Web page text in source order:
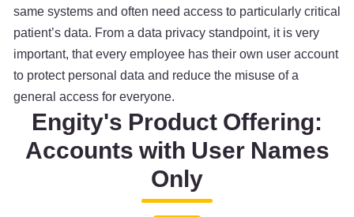
same systems and often need access to particularly critical
patient’s data. From a data privacy standpoint, it is very
important, that every employee has their own user account
to protect personal data and reduce the misuse of a
general access for everyone.
Engity's Product Offering:
Accounts with User Names
Only